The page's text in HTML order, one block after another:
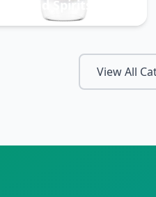
Beer And Spirits
View All